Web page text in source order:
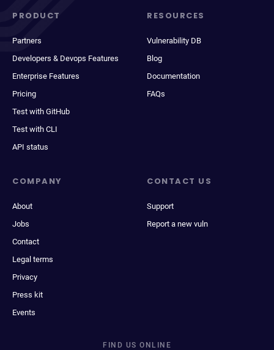
PRODUCT
Partners
Developers & Devops Features
Enterprise Features
Pricing
Test with GitHub
Test with CLI
API status
RESOURCES
Vulnerability DB
Blog
Documentation
FAQs
COMPANY
About
Jobs
Contact
Legal terms
Privacy
Press kit
Events
CONTACT US
Support
Report a new vuln
FIND US ONLINE